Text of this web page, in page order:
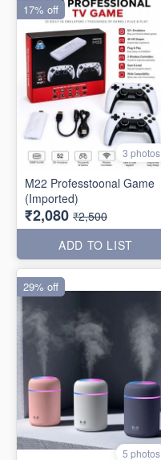
3 photos
M22 Professtoonal Game
(Imported)
₹2,080 ₹2,500
ADD TO LIST
17% off
5 photos
29% off